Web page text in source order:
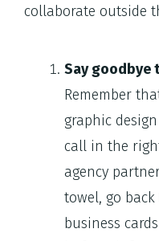
collaborate outside
Say goodbye
Remember
graphic
call in the
agency
towel, go
business